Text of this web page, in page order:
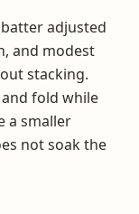
adjusted
and modest
stacking.
fold while
a smaller
not soak the